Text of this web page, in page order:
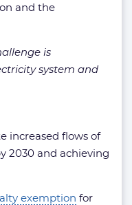
and the
is
system and
increased flows of
2030 and achieving
exemption for